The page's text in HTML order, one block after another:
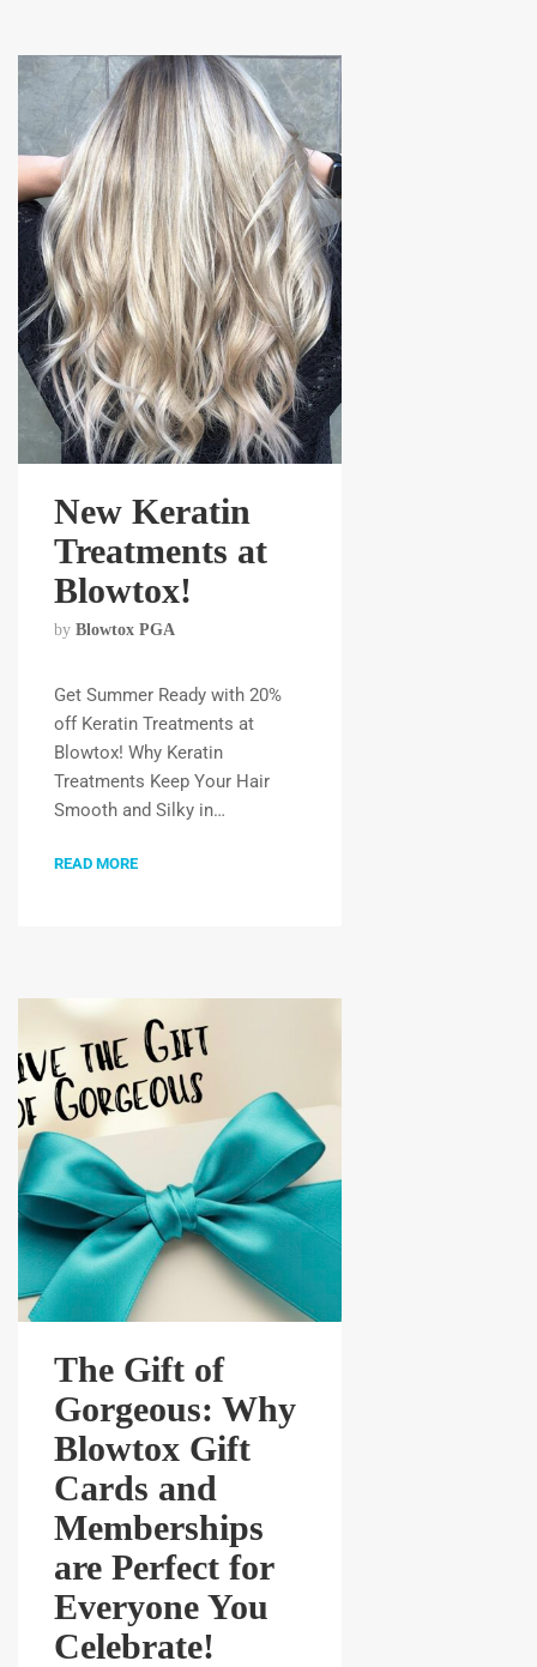
New Keratin
Treatments at
Blowtox!
by Blowtox PGA
Get Summer Ready with 20%
off Keratin Treatments at
Blowtox! Why Keratin
Treatments Keep Your Hair
Smooth and Silky in…
READ MORE
The Gift of
Gorgeous: Why
Blowtox Gift
Cards and
Memberships
are Perfect for
Everyone You
Celebrate!